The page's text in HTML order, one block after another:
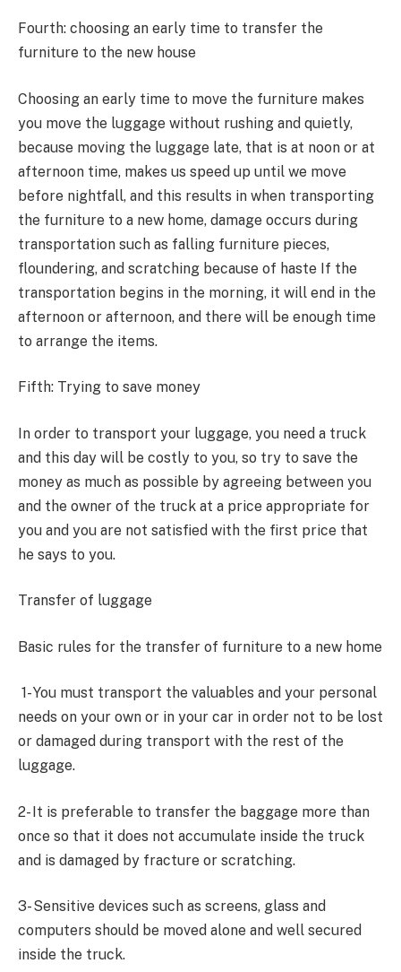
Fourth: choosing an early time to transfer the
furniture to the new house
Choosing an early time to move the furniture makes
you move the luggage without rushing and quietly,
because moving the luggage late, that is at noon or at
afternoon time, makes us speed up until we move
before nightfall, and this results in when transporting
the furniture to a new home, damage occurs during
transportation such as falling furniture pieces,
floundering, and scratching because of haste If the
transportation begins in the morning, it will end in the
afternoon or afternoon, and there will be enough time
to arrange the items.
Fifth: Trying to save money
In order to transport your luggage, you need a truck
and this day will be costly to you, so try to save the
money as much as possible by agreeing between you
and the owner of the truck at a price appropriate for
you and you are not satisfied with the first price that
he says to you.
Transfer of luggage
Basic rules for the transfer of furniture to a new home
1- You must transport the valuables and your personal
needs on your own or in your car in order not to be lost
or damaged during transport with the rest of the
luggage.
2- It is preferable to transfer the baggage more than
once so that it does not accumulate inside the truck
and is damaged by fracture or scratching.
3- Sensitive devices such as screens, glass and
computers should be moved alone and well secured
inside the truck.